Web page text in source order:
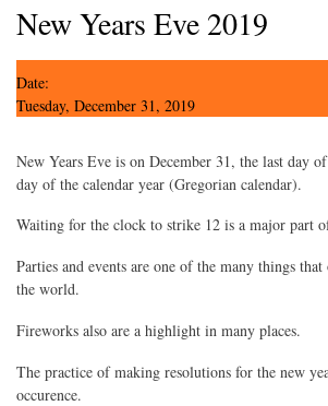
New Years Eve 2019
Date:
Tuesday, December 31, 2019
New Years Eve is on December 31, the last day
day of the calendar year (Gregorian calendar).
Waiting for the clock to strike 12 is a major part
Parties and events are one of the many things
the world.
Fireworks also are a highlight in many places.
The practice of making resolutions for the new
occurence.